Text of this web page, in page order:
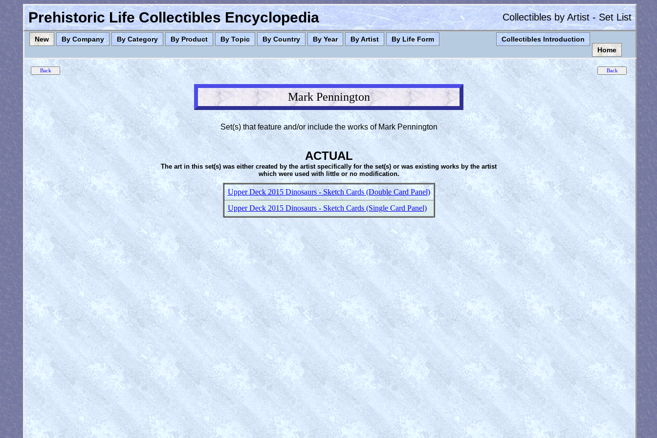
Prehistoric Life Collectibles Encyclopedia Collectibles by Artist - Set List
New By Company By Category By Product By Topic By Country By Year By Artist By Life Form
Collectibles Introduction
Home
Mark Pennington
Set(s) that feature and/or include the works of Mark Pennington
ACTUAL
The art in this set(s) was either created by the artist specifically for the set(s) or was existing works by the artist
which were used with little or no modification.
Upper Deck 2015 Dinosaurs - Sketch Cards (Double Card Panel)
Upper Deck 2015 Dinosaurs - Sketch Cards (Single Card Panel)